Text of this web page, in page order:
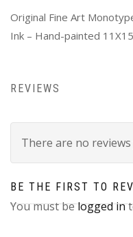
Original Fine Art
Ink – Hand-painted
REVIEWS
There are no reviews
BE THE FIRST TO
You must belogged in